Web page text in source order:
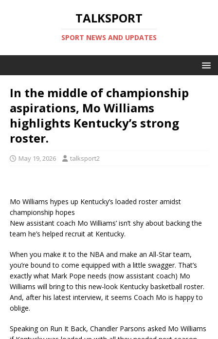
TALKSPORT
SPORT NEWS AND UPDATES
In the middle of championship
aspirations, Mo Williams
highlights Kentucky’s strong
roster.
May 19, 2026 talksport2
Mo Williams hypes up Kentucky’s loaded roster amidst
championship hopes
New assistant coach Mo Williams’ isn’t shy about backing the
team he’s helped recruit at Kentucky.
When you make it to the NBA and make an All-Star team,
you’re bound to come equipped with a little swagger. That’s
exactly what Mark Pope needs (now assistant coach) Mo
Williams will bring to this new-look Kentucky basketball roster.
And, after his latest interview, it seems Coach Mo is happy to
oblige.
Speaking on Run It Back, Chandler Parsons asked Mo Williams